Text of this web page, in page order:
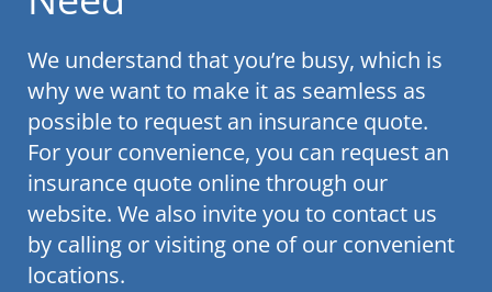
We understand that you’re busy, which is
why we want to make it as seamless as
possible to request an insurance quote.
For your convenience, you can request an
insurance quote online through our
website. We also invite you to contact us
by calling or visiting one of our convenient
locations.